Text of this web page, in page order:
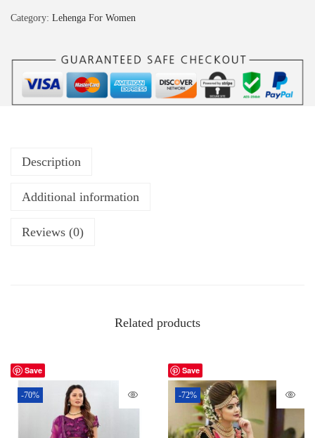
Category: Lehenga For Women
Description
Additional information
Reviews (0)
Related products
Save
-70%
Save
-72%